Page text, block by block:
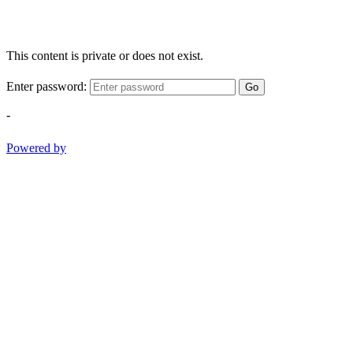
This content is private or does not exist.
Enter password: Go
-
Powered by